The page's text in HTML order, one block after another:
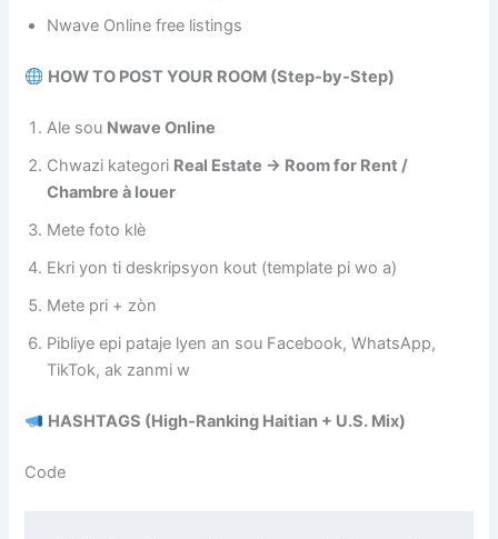
Nwave Online free listings
HOW TO POST YOUR ROOM (Step‑by‑Step)
Ale sou Nwave Online
Chwazi kategori Real Estate → Room for Rent /
Chambre à louer
Mete foto klè
Ekri yon ti deskripsyon kout (template pi wo a)
Mete pri + zòn
Pibliye epi pataje lyen an sou Facebook, WhatsApp,
TikTok, ak zanmi w
HASHTAGS (High‑Ranking Haitian + U.S. Mix)
Code